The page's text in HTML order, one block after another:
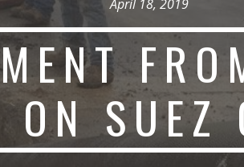
April 18, 2019
SUEZ